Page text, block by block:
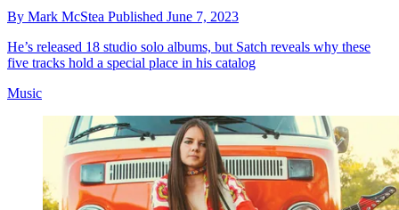
By Mark McStea Published June 7, 2023
He’s released 18 studio solo albums, but Satch reveals why these
five tracks hold a special place in his catalog
Music